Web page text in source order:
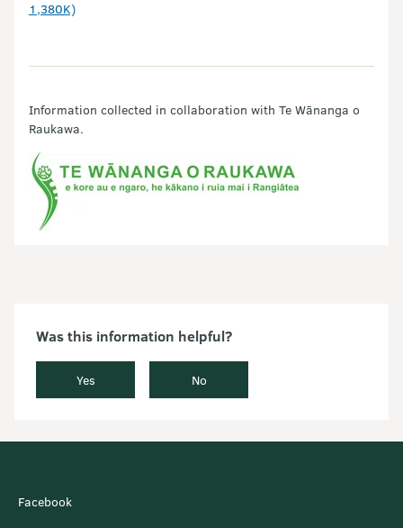
1,380K)
Information collected in collaboration with Te Wānanga o
Raukawa.
Was this information helpful?
Yes No
Facebook